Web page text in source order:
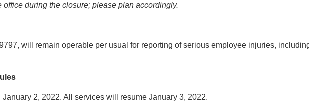
during the closure; please plan accordingly.
will remain operable per usual for reporting of serious employee injuries,
2, 2022. All services will resume January 3, 2022.